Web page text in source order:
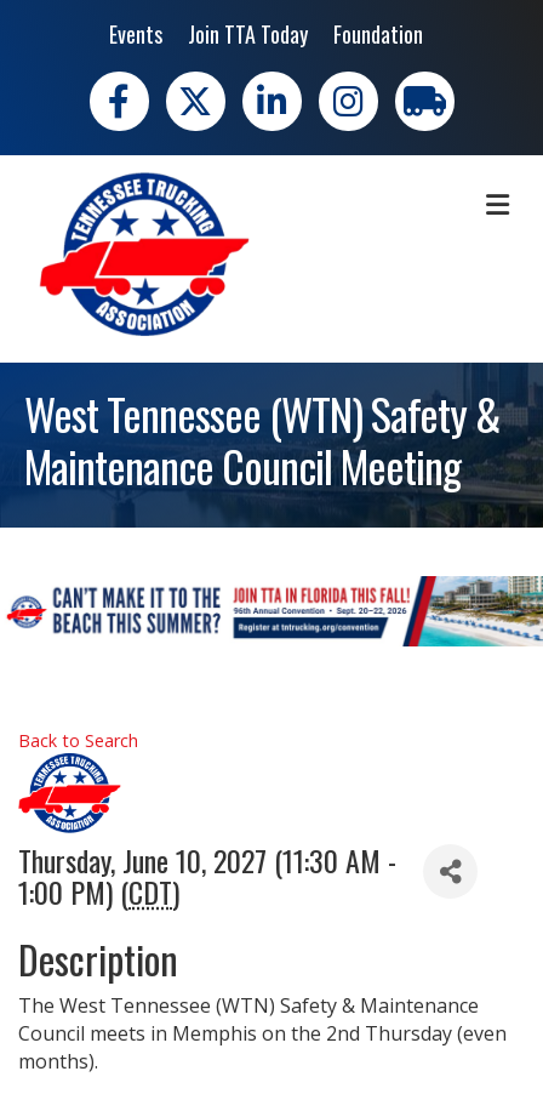
Events Join TTA Today Foundation
Facebook
X LinkedIn Instagramtrucking moves
West Tennessee (WTN) Safety &
Maintenance Council Meeting
Back to Search
Thursday, June 10, 2027 (11:30 AM -
1:00 PM) (CDT)
Description
The West Tennessee (WTN) Safety & Maintenance
Council meets in Memphis on the 2nd Thursday (even
months).